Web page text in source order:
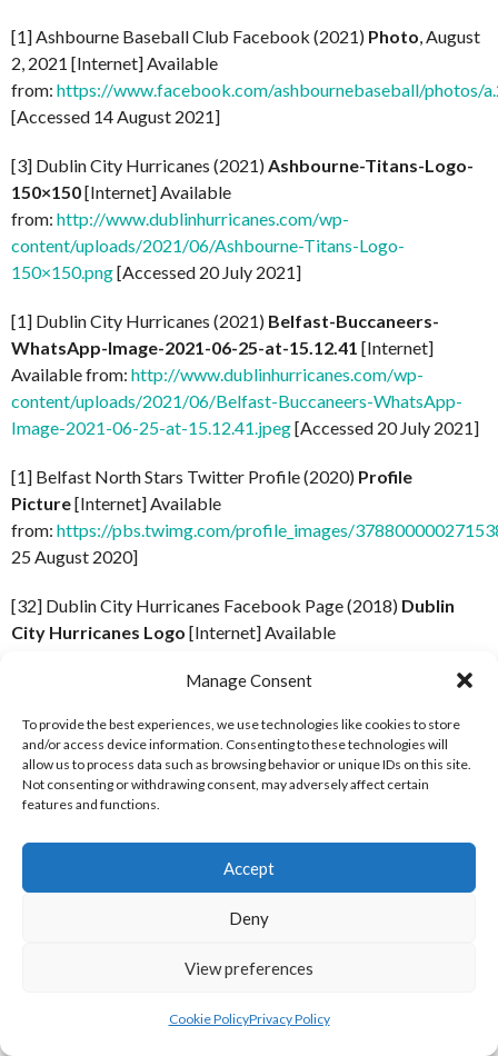
Manage Consent
To provide the best experiences, we use technologies like cookies to store
and/or access device information. Consenting to these technologies will
allow us to process data such as browsing behavior or unique IDs on this site.
Not consenting or withdrawing consent, may adversely affect certain
features and functions.
Accept
Deny
View preferences
Cookie PolicyPrivacy Policy
[1] Ashbourne Baseball Club Facebook (2021) Photo , August
2, 2021 [Internet] Available
from: https://www.facebook.com/ashbournebaseball/photos/
[Accessed 14 August 2021]
[3] Dublin City Hurricanes (2021) Ashbourne-Titans-Logo-
150×150[Internet] Available
from: http://www.dublinhurricanes.com/wp-
content/uploads/2021/06/Ashbourne-Titans-Logo-
150×150.png[Accessed 20 July 2021]
[1] Dublin City Hurricanes (2021) Belfast-Buccaneers-
WhatsApp-Image-2021-06-25-at-15.12.41 [Internet]
Available from: http://www.dublinhurricanes.com/wp-
content/uploads/2021/06/Belfast-Buccaneers-WhatsApp-
Image-2021-06-25-at-15.12.41.jpeg[Accessed 20 July 2021]
[1] Belfast North Stars Twitter Profile (2020) Profile
Picture[Internet] Available
from: https://pbs.twimg.com/profile_images/
25 August 2020]
[32] Dublin City Hurricanes Facebook Page (2018) Dublin
City Hurricanes Logo [Internet] Available
1/p200x200/
6 October 2018]
[32] Dublin Spartans Facebook Page (2018)Dublin Spartans
Logo[Internet] Available from:
1.xx.fbcdn.net/v/t1.0-
1/p200x200/
[38] Comets Baseball Facebook Page (2020)
https://www.facebook.com/Cavan.Comets/photos/